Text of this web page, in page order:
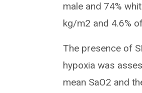
male and 74%
kg/m2 and 4.6%
The presence of
hypoxia was
mean SaO2 and